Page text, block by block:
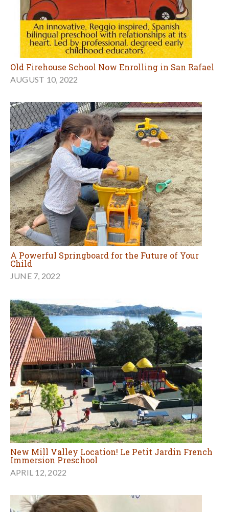
Old Firehouse School Now Enrolling in San Rafael
AUGUST 10, 2022
A Powerful Springboard for the Future of Your
Child
JUNE 7, 2022
New Mill Valley Location! Le Petit Jardin French
Immersion Preschool
APRIL 12, 2022